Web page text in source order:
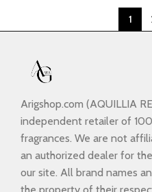
1
Arigshop.com (AQUILLIA
independent retailer of
fragrances. We are not
an authorized dealer for
our site. All brand names